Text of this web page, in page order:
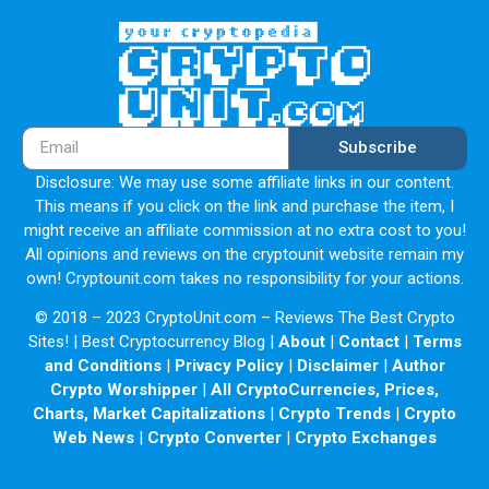
Subscribe
Disclosure: We may use some affiliate links in our content.
This means if you click on the link and purchase the item, I
might receive an affiliate commission at no extra cost to you!
All opinions and reviews on the cryptounit website remain my
own! Cryptounit.com takes no responsibility for your actions.
© 2018 – 2023 CryptoUnit.com – Reviews The Best Crypto
Sites! | Best Cryptocurrency Blog | About| Contact| Terms
and Conditions| Privacy Policy| Disclaimer| Author
Crypto Worshipper | All CryptoCurrencies, Prices,
Charts, Market Capitalizations | Crypto Trends | Crypto
Web News | Crypto Converter | Crypto Exchanges